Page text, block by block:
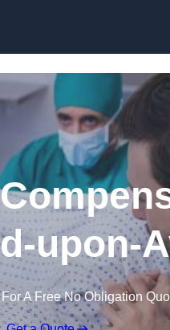
upon-
A Free No Obligation